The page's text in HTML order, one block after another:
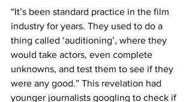
“It’s been standard practice in the film
industry for years. They used to do a
thing called ‘auditioning’, where they
would take actors, even complete
unknowns, and test them to see if they
were any good.” This revelation had
younger journalists googling to check if